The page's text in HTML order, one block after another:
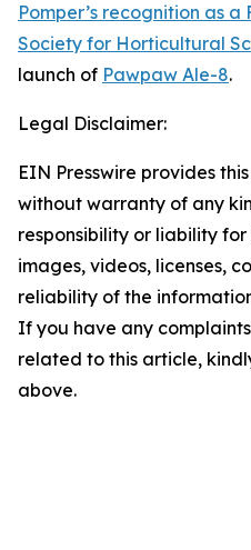
Pomper’s recognition as
Society for Horticultural
launch of Pawpaw Ale-8.
Legal Disclaimer:
EIN Presswire provides
without warranty of any
responsibility or liability
images, videos, licenses,
reliability of the
If you have any
related to this article,
above.